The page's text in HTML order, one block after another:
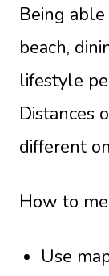
Being
beach,
lifestyle
Distances
different
How to
Use